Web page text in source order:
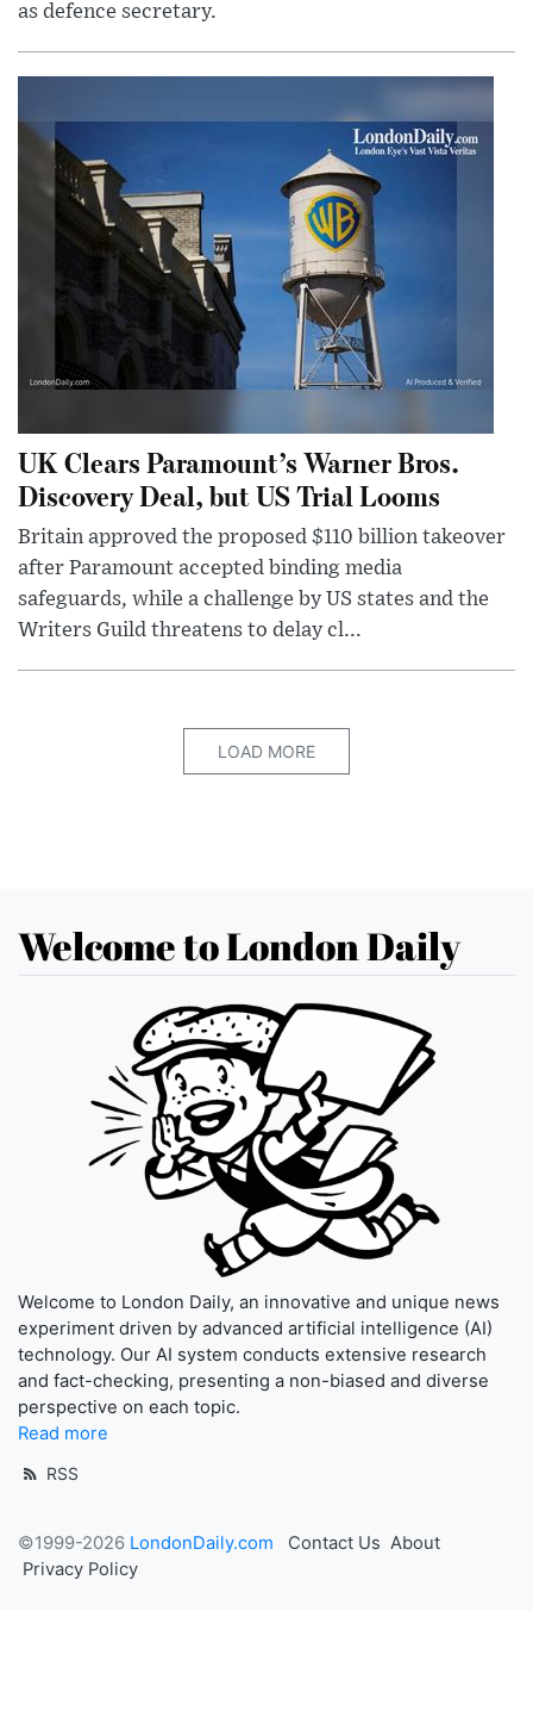
as defence secretary.
UK Clears Paramount’s Warner Bros.
Discovery Deal, but US Trial Looms
Britain approved the proposed $110 billion takeover
after Paramount accepted binding media
safeguards, while a challenge by US states and the
Writers Guild threatens to delay cl...
LOAD MORE
Welcome to London Daily
Welcome to London Daily, an innovative and unique news
experiment driven by advanced artificial intelligence (AI)
technology. Our AI system conducts extensive research
and fact-checking, presenting a non-biased and diverse
perspective on each topic.
Read more
RSS
©1999-2026 LondonDaily.com Contact Us About
Privacy Policy